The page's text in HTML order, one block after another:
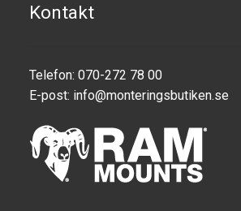
Kontakt
Telefon: 070-272 78 00
E-post: info@monteringsbutiken.se